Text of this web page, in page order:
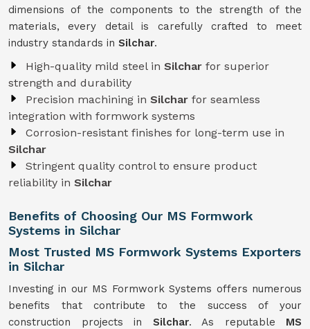
dimensions of the components to the strength of the
materials, every detail is carefully crafted to meet
industry standards in Silchar.
High-quality mild steel in Silchar for superior
strength and durability
Precision machining in Silchar for seamless
integration with formwork systems
Corrosion-resistant finishes for long-term use in
Silchar
Stringent quality control to ensure product
reliability in Silchar
Benefits of Choosing Our MS Formwork
Systems in Silchar
Most Trusted MS Formwork Systems Exporters
in Silchar
Investing in our MS Formwork Systems offers numerous
benefits that contribute to the success of your
construction projects in Silchar. As reputable MS